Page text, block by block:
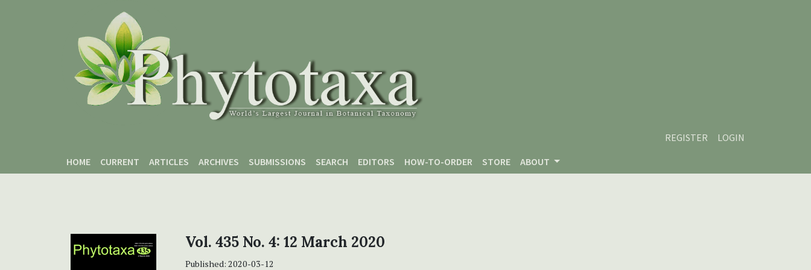
REGISTER
LOGIN
HOME
CURRENT ARTICLES ARCHIVES SUBMISSIONS SEARCH EDITORS HOW-TO-ORDER STORE ABOUT
Vol. 435 No. 4: 12 March 2020
Published: 2020-03-12